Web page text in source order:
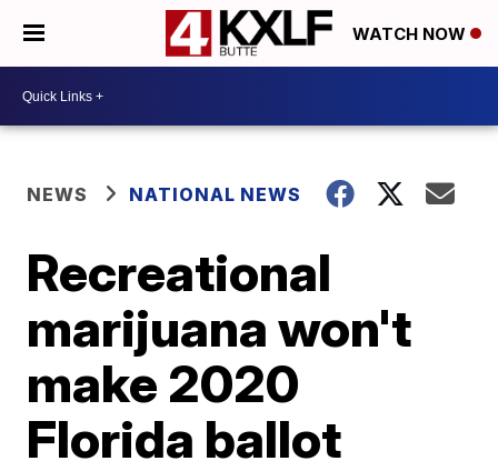
WATCH NOW
NEWS NATIONAL NEWS
Recreational
marijuana won't
make 2020
Florida ballot